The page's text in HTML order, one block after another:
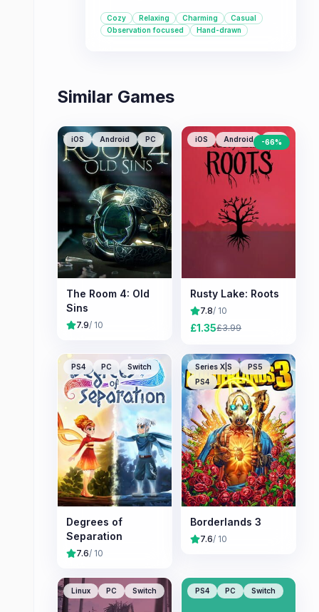
observation-based gameplay, it's
ideal for casual gamers and younger
Cozy Relaxing Charming
Casual
Observation focused
Hand-drawn
Similar Games
iOS Android PC
The Room 4: Old
Sins
7.9/ 10
iOS Android PC
-66%
Rusty Lake: Roots
7.8/ 10
£1.35£3.99
PS4 PC Switch
Degrees of
Separation
7.6/ 10
Series X|S
PS5
PS4
Borderlands 3
7.6/ 10
Linux PC Switch PS4 PC Switch